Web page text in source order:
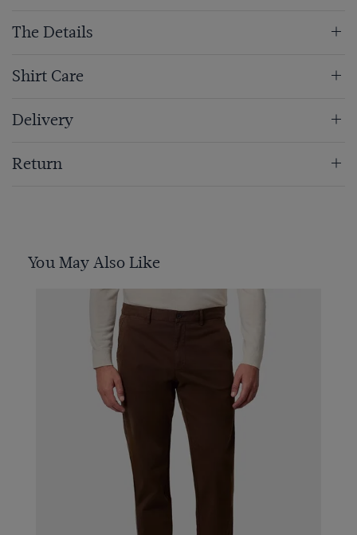
The Details
Shirt Care
Delivery
Return
You May Also Like